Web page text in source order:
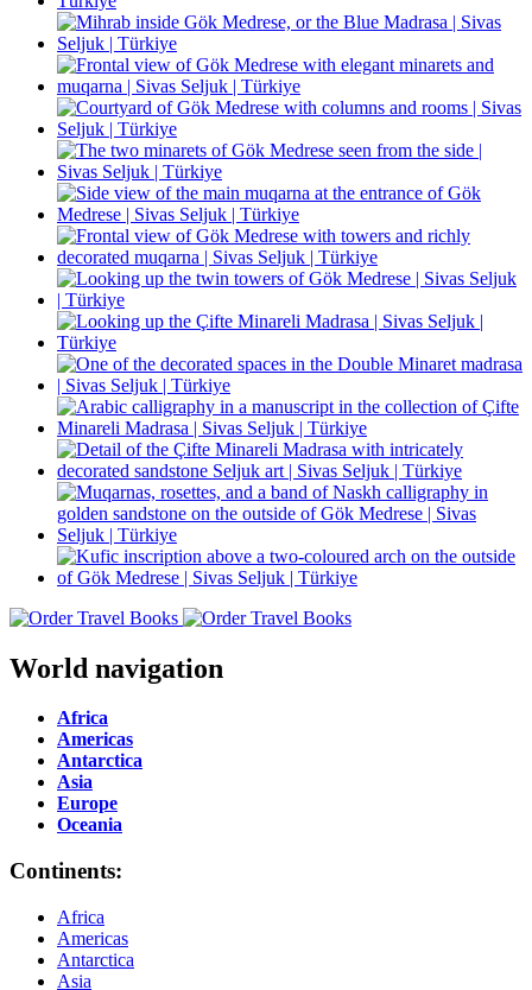
World navigation
Africa
Americas
Antarctica
Asia
Europe
Oceania
Continents:
Africa
Americas
Antarctica
Asia